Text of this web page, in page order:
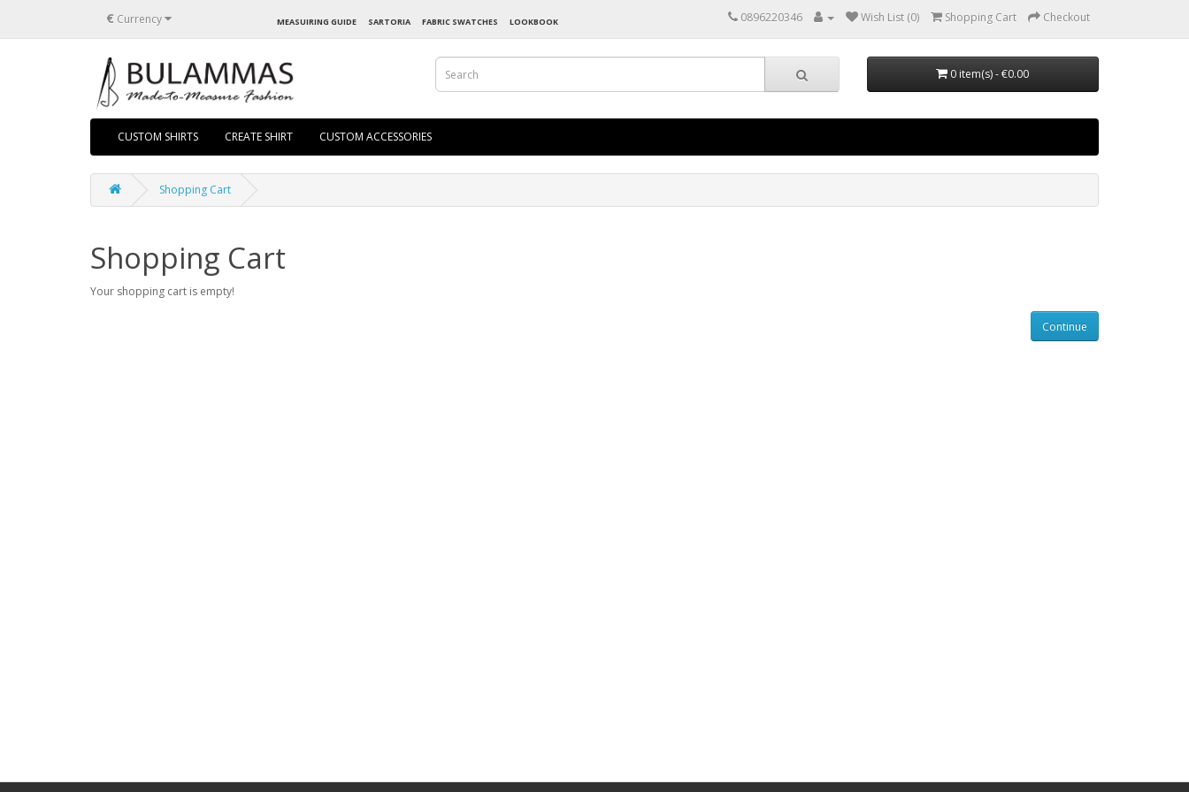
MEASUIRING GUIDE SARTORIA FABRIC SWATCHES LOOKBOOK
€ Currency 0896220346 Wish List (0) Shopping Cart Checkout
0 item(s) - €0.00
CUSTOM SHIRTS CREATE SHIRT CUSTOM ACCESSORIES
Shopping Cart
Shopping Cart
Your shopping cart is empty!
Continue